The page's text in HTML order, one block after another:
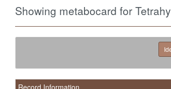
Showing metabocard for
Record Information